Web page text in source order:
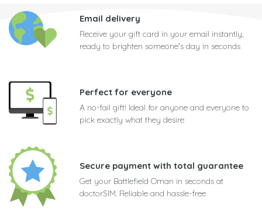
Email delivery
Receive your gift card in your email instantly,
ready to brighten someone's day in seconds
Perfect for everyone
A no-fail gift! Ideal for anyone and everyone to
pick exactly what they desire
Secure payment with total guarantee
Get your Battlefield Oman in seconds at
doctorSIM. Reliable and hassle-free